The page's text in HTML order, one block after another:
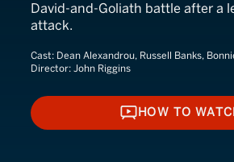
David-and-Goliath battle after a
attack.
Cast: Dean Alexandrou, Russell Banks,
Director: John Riggins
HOW TO
HOW TO